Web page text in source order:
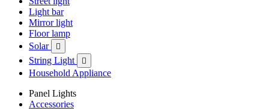
Light bar
Mirror light
Floor lamp
Solar

String Light 
Household Appliance
Panel Lights
Accessories